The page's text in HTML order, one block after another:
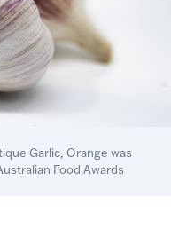
Garlic, Orange was
Food Awards